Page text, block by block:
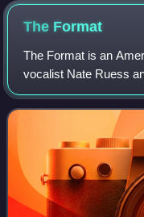
The Format
The Format is an
vocalist Nate Ruess
Their style has been
alternative, punk and